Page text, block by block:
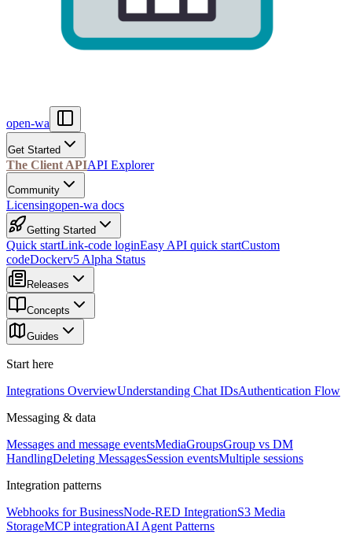
open-wa
Get Started
The Client APIAPI Explorer
Community
Licensingopen-wa docs
Getting Started
Quick startLink-code loginEasy API quick startCustom
codeDockerv5 Alpha Status
Releases
Concepts
Guides
Start here
Integrations OverviewUnderstanding Chat IDsAuthentication Flow
Messaging & data
Messages and message eventsMediaGroupsGroup vs DM
HandlingDeleting MessagesSession eventsMultiple sessions
Integration patterns
Webhooks for BusinessNode-RED IntegrationS3 Media
StorageMCP integrationAI Agent Patterns